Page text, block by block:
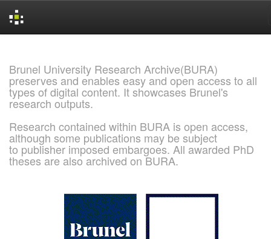
Brunel University Research Archive(BURA)
preserves and enables easy and open access to all
types of digital content. It showcases Brunel's
research outputs.
Research contained within BURA is open access,
although some publications may be subject
to publisher imposed embargoes. All awarded PhD
theses are also archived on BURA.